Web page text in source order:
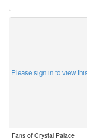
Please sign in to view
Fans of Crystal Palace